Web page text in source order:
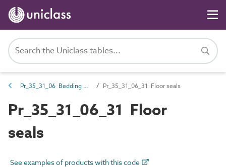
Pr_35_31_06 Bedding and underlay compounds Pr_35_31_06_31 Floor seals
Pr_35_31_06_31 Floor
seals
See examples of products with this code